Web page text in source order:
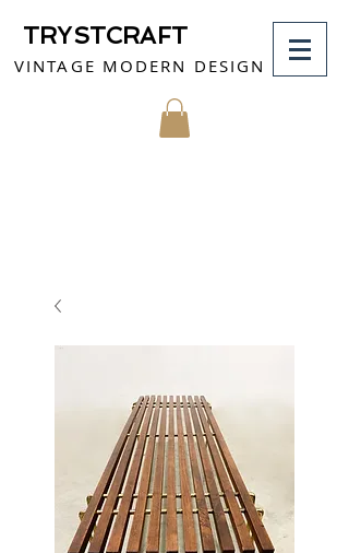
TRYSTCRAFT
VINTAGE MODERN DESIGN